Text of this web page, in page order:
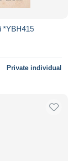
*YBH415
Private individual